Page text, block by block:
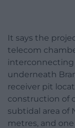
It says the
telecom
underneath
receiver pit
construction of
subtidal area of
metres, and